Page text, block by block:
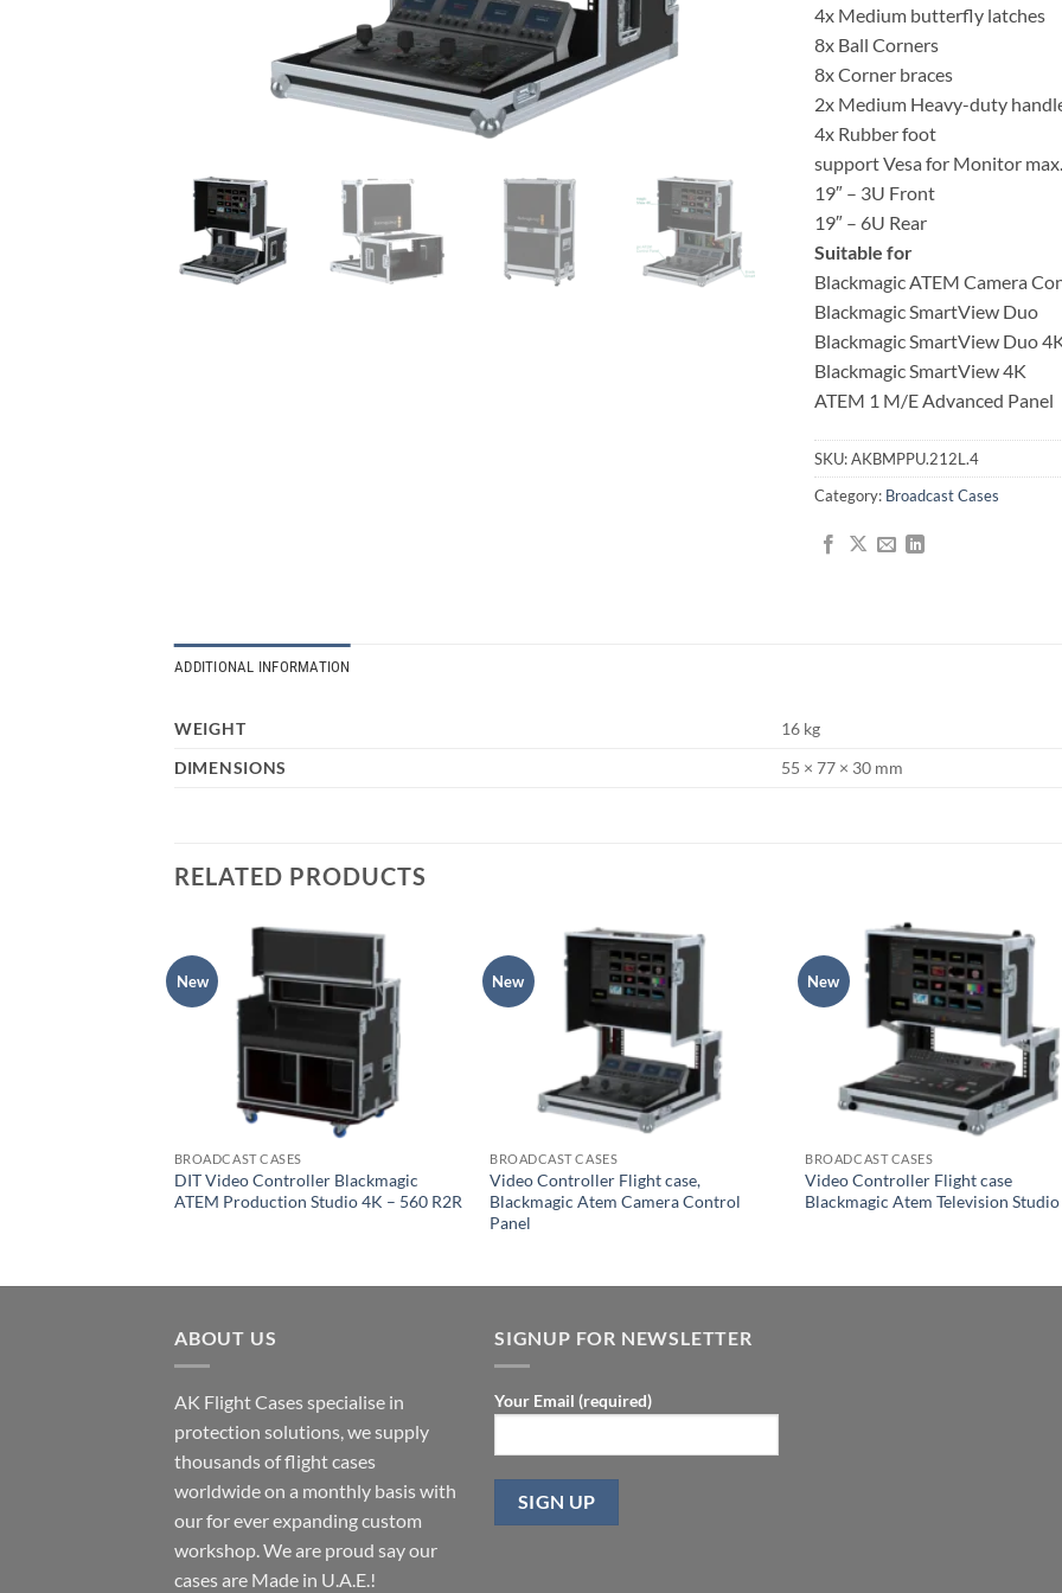
4x Medium butterfly latches
8x Ball Corners
8x Corner braces
2x Medium Heavy-duty
4x Rubber foot
support Vesa for Monitor
19″ – 3U Front
19″ – 6U Rear
Suitable for
Blackmagic ATEM Camera
Blackmagic SmartView Duo
Blackmagic SmartView Duo
Blackmagic SmartView 4K
ATEM 1 M/E Advanced Panel
SKU:AKBMPPU.212L.4
Category: Broadcast Cases
ADDITIONAL INFORMATION
WEIGHT
16 kg
DIMENSIONS
55 × 77 × 30 mm
RELATED PRODUCTS
New
BROADCAST CASES
DIT Video Controller Blackmagic
ATEM Production Studio 4K – 560 R2R
New
BROADCAST CASES
Video Controller Flight case,
Blackmagic Atem Camera Control
Panel
New
BROADCAST CASES
Video Controller Flight case
Blackmagic Atem Television
ABOUT US
AK Flight Cases specialise in
protection solutions, we supply
thousands of flight cases
worldwide on a monthly basis with
our for ever expanding custom
workshop. We are proud say our
cases are Made in U.A.E.!
SIGNUP FOR NEWSLETTER
Your Email (required)